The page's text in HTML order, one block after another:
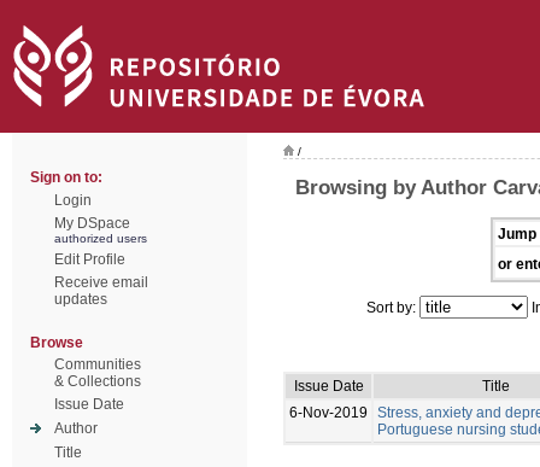
Sign on to:
Login
My DSpace
authorized users
Edit Profile
Receive email
updates
Browse
Communities
& Collections
Issue Date
Author
Title
/
Browsing by Author
Jump
or
Sort by:
Issue Date
Title
6-Nov-2019
Stress, anxiety and
Portuguese nursing